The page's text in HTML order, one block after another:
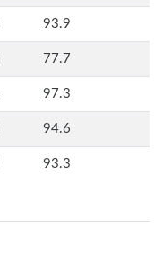
93.9
77.7
97.3
94.6
93.3